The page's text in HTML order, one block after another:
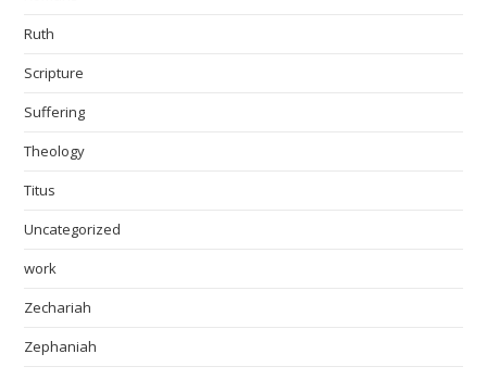
Ruth
Scripture
Suffering
Theology
Titus
Uncategorized
work
Zechariah
Zephaniah